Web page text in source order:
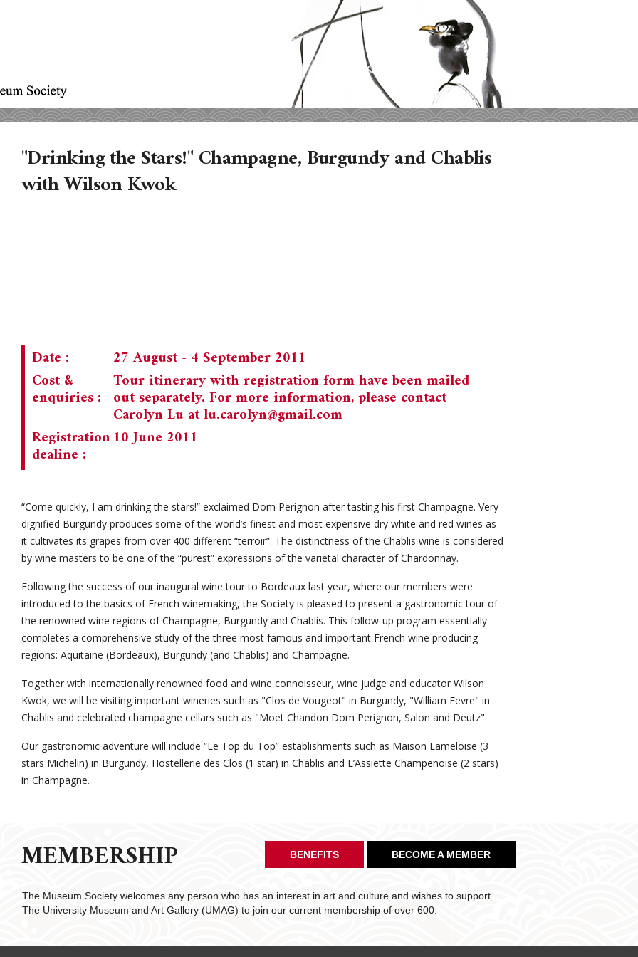
"Drinking the Stars!" Champagne, Burgundy and Chablis
with Wilson Kwok
Date :
27 August - 4 September 2011
Cost &
enquiries :
Tour itinerary with registration form have been mailed
out separately. For more information, please contact
Carolyn Lu atlu.carolyn@gmail.com
Registration
dealine :
10 June 2011
“Come quickly, I am drinking the stars!” exclaimed Dom Perignon after tasting his first Champagne. Very
dignified Burgundy produces some of the world’s finest and most expensive dry white and red wines as
it cultivates its grapes from over 400 different “terroir”. The distinctness of the Chablis wine is considered
by wine masters to be one of the “purest” expressions of the varietal character of Chardonnay.
Following the success of our inaugural wine tour to Bordeaux last year, where our members were
introduced to the basics of French winemaking, the Society is pleased to present a gastronomic tour of
the renowned wine regions of Champagne, Burgundy and Chablis. This follow-up program essentially
completes a comprehensive study of the three most famous and important French wine producing
regions: Aquitaine (Bordeaux), Burgundy (and Chablis) and Champagne.
Together with internationally renowned food and wine connoisseur, wine judge and educator Wilson
Kwok, we will be visiting important wineries such as "Clos de Vougeot" in Burgundy, "William Fevre" in
Chablis and celebrated champagne cellars such as "Moet Chandon Dom Perignon, Salon and Deutz".
Our gastronomic adventure will include “Le Top du Top” establishments such as Maison Lameloise (3
stars Michelin) in Burgundy, Hostellerie des Clos (1 star) in Chablis and L’Assiette Champenoise (2 stars)
in Champagne.
MEMBERSHIP BENEFITS BECOME A MEMBER
The Museum Society welcomes any person who has an interest in art and culture and wishes to support
The University Museum and Art Gallery (UMAG) to join our current membership of over 600.